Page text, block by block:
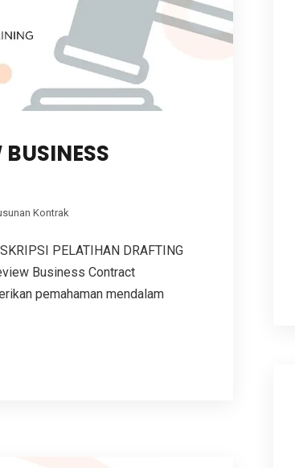
Kontrak
PELATIHAN DRAFTING
Business Contract
pemahaman mendalam